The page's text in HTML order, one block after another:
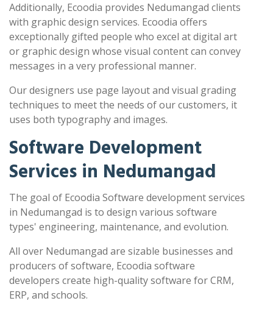
Additionally, Ecoodia provides Nedumangad clients
with graphic design services. Ecoodia offers
exceptionally gifted people who excel at digital art
or graphic design whose visual content can convey
messages in a very professional manner.
Our designers use page layout and visual grading
techniques to meet the needs of our customers, it
uses both typography and images.
Software Development
Services in Nedumangad
The goal of Ecoodia Software development services
in Nedumangad is to design various software
types' engineering, maintenance, and evolution.
All over Nedumangad are sizable businesses and
producers of software, Ecoodia software
developers create high-quality software for CRM,
ERP, and schools.